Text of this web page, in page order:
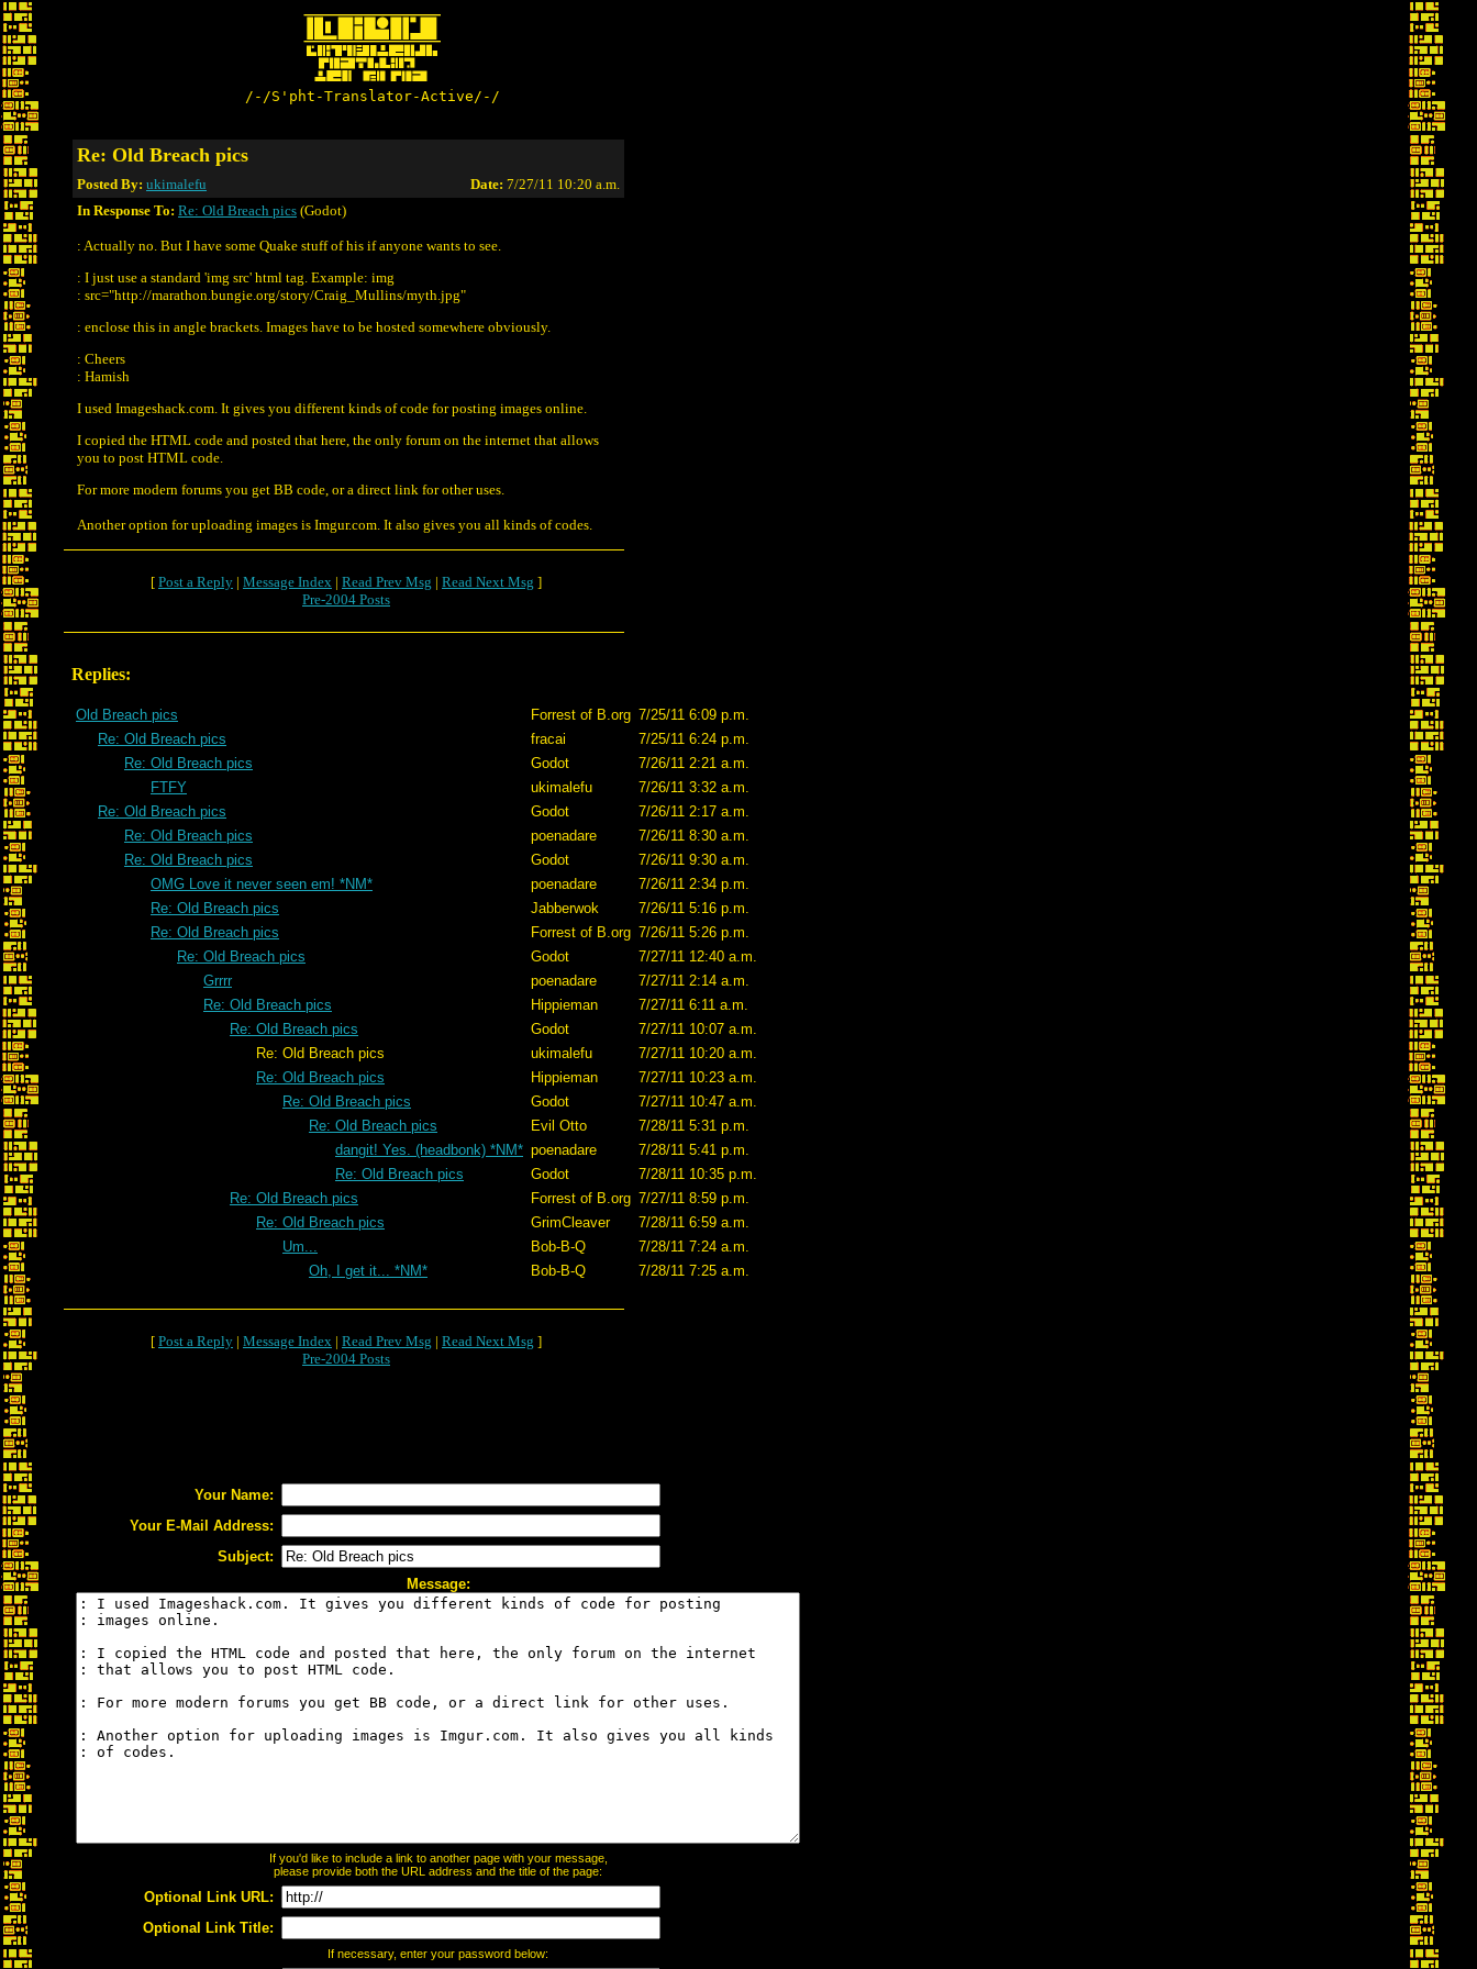
/-/S'pht-Translator-Active/-/
Re: Old Breach pics
Posted By: ukimalefu Date: 7/27/11 10:20 a.m.
In Response To: Re: Old Breach pics (Godot)
: Actually no. But I have some Quake stuff of his if anyone wants to see.
: I just use a standard 'img src' html tag. Example: img
: src="http://marathon.bungie.org/story/Craig_Mullins/myth.jpg"
: enclose this in angle brackets. Images have to be hosted somewhere obviously.
: Cheers
: Hamish
I used Imageshack.com. It gives you different kinds of code for posting images online.
I copied the HTML code and posted that here, the only forum on the internet that allows
you to post HTML code.
For more modern forums you get BB code, or a direct link for other uses.
Another option for uploading images is Imgur.com. It also gives you all kinds of codes.
[ Post a Reply | Message Index | Read Prev Msg | Read Next Msg ]
Pre-2004 Posts
Replies:
Old Breach pics Forrest of B.org 7/25/11 6:09 p.m.
Re: Old Breach pics
fracai
7/25/11 6:24 p.m.
Re: Old Breach pics
Godot
7/26/11 2:21 a.m.
FTFY
ukimalefu
7/26/11 3:32 a.m.
Re: Old Breach pics
Godot
7/26/11 2:17 a.m.
Re: Old Breach pics
poenadare
7/26/11 8:30 a.m.
Re: Old Breach pics
Godot
7/26/11 9:30 a.m.
OMG Love it never seen em! *NM*
poenadare
7/26/11 2:34 p.m.
Re: Old Breach pics
Jabberwok
7/26/11 5:16 p.m.
Re: Old Breach pics
Forrest of B.org 7/26/11 5:26 p.m.
Re: Old Breach pics
Godot
7/27/11 12:40 a.m.
Grrrr
poenadare
7/27/11 2:14 a.m.
Re: Old Breach pics
Hippieman
7/27/11 6:11 a.m.
Re: Old Breach pics
Godot
7/27/11 10:07 a.m.
Re: Old Breach pics
ukimalefu
7/27/11 10:20 a.m.
Re: Old Breach pics
Hippieman
7/27/11 10:23 a.m.
Re: Old Breach pics
Godot
7/27/11 10:47 a.m.
Re: Old Breach pics
Evil Otto
7/28/11 5:31 p.m.
dangit! Yes. (headbonk) *NM* poenadare
7/28/11 5:41 p.m.
Re: Old Breach pics
Godot
7/28/11 10:35 p.m.
Re: Old Breach pics
Forrest of B.org 7/27/11 8:59 p.m.
Re: Old Breach pics
GrimCleaver
7/28/11 6:59 a.m.
Um...
Bob-B-Q
7/28/11 7:24 a.m.
Oh, I get it... *NM*
Bob-B-Q 7/28/11 7:25 a.m.
[ Post a Reply | Message Index | Read Prev Msg | Read Next Msg ]
Pre-2004 Posts
Your Name:
Your E-Mail Address:
Subject:
Message:
If you'd like to include a link to another page with your message,
please provide both the URL address and the title of the page:
Optional Link URL:
Optional Link Title:
If necessary, enter your password below: